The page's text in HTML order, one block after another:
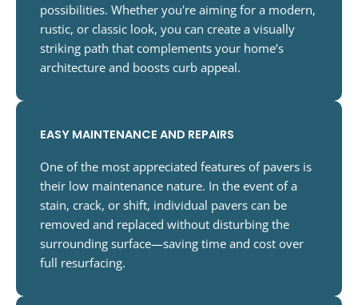
possibilities. Whether you're aiming for a modern,
rustic, or classic look, you can create a visually
striking path that complements your home’s
architecture and boosts curb appeal.
EASY MAINTENANCE AND REPAIRS
One of the most appreciated features of pavers is
their low maintenance nature. In the event of a
stain, crack, or shift, individual pavers can be
removed and replaced without disturbing the
surrounding surface—saving time and cost over
full resurfacing.